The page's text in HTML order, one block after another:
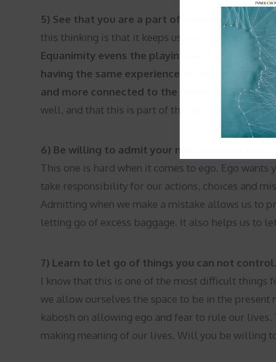
5) See that you are a part of a whole instead
this thinking is that it keeps us very isolated and
Equanimity evens the playing field and helps
having the same experience at the same
and more connected to the world.
Today try
well, and that this is part of the human
6) Be willing to admit your mistakes and take
This one is hard when it comes to ego. Ego
take responsibility for our actions, choices and
Admitting when we make a mistake allows us to
letting go of excess baggage. It also helps us to
7) Learn to let go of things you can not control.
I know that this is one of the most difficult things
we allow ourselves the space to be in the
kabosh on allowing ego and fear to rule our
making meaning of our lives. Will you be willing